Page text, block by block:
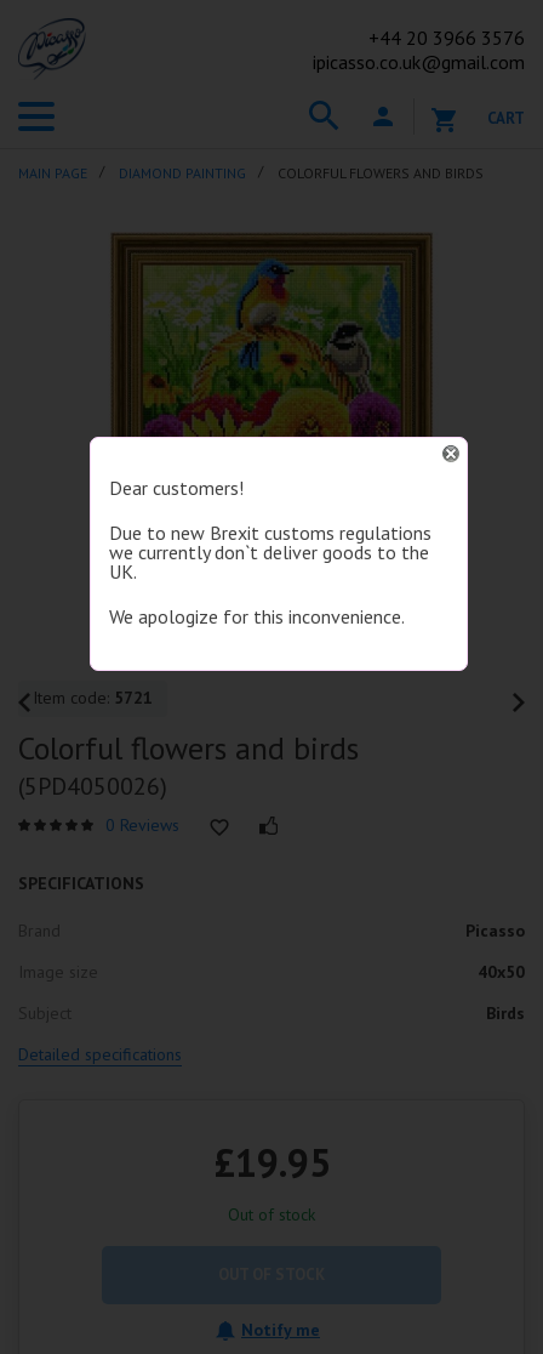
+44 20 3966 3576
ipicasso.co.uk@gmail.com
CART
MAIN PAGE DIAMOND PAINTING COLORFUL FLOWERS AND BIRDS
Item code: 5721
Colorful flowers and birds
(5PD4050026)
0 Reviews
SPECIFICATIONS
Picasso
40x50
Birds
Detailed specifications
£19.95
Out of stock
Notify me
Dear customers!
Due to new Brexit customs regulations
we currently don`t deliver goods to the
UK.
We apologize for this inconvenience.